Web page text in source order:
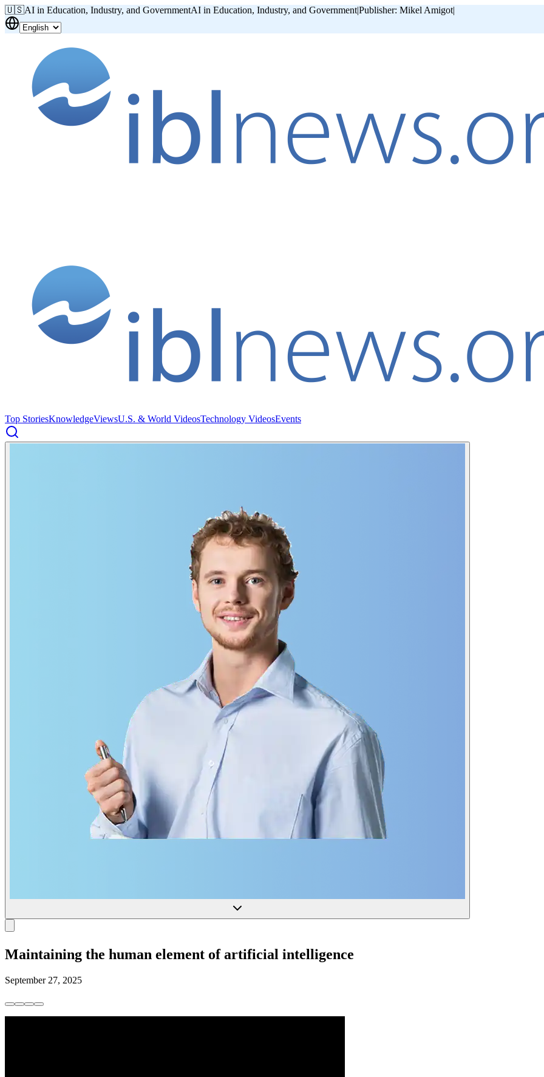
🇺🇸AI in Education, Industry, and GovernmentAI in Education, Industry, and Government|Publisher: Mikel Amigot|
Top StoriesKnowledgeViewsU.S. & World VideosTechnology VideosEvents
Maintaining the human element of artificial intelligence
September 27, 2025